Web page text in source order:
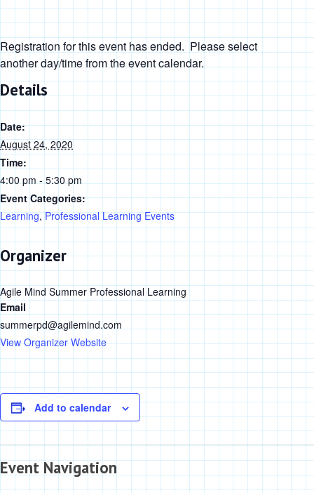
Registration for this event has ended. Please select
another day/time from the event calendar.
Details
Date:
August 24, 2020
Time:
4:00 pm - 5:30 pm
Event Categories:
Learning,Professional Learning Events
Organizer
Agile Mind Summer Professional Learning
Email
summerpd@agilemind.com
View Organizer Website
Add to calendar
Event Navigation